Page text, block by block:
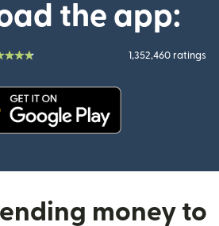
the app:
1,352,460 ratings
money to